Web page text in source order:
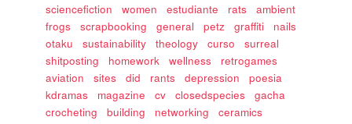
sciencefiction
women estudiante rats
ambient
frogs
scrapbooking general petz graffiti
nails
otaku
sustainability theology curso
surreal
shitposting
homework wellness
retrogames
aviation
sites did rants depression
poesia
kdramas
magazine cv closedspecies
gacha
crocheting
building networking
ceramics